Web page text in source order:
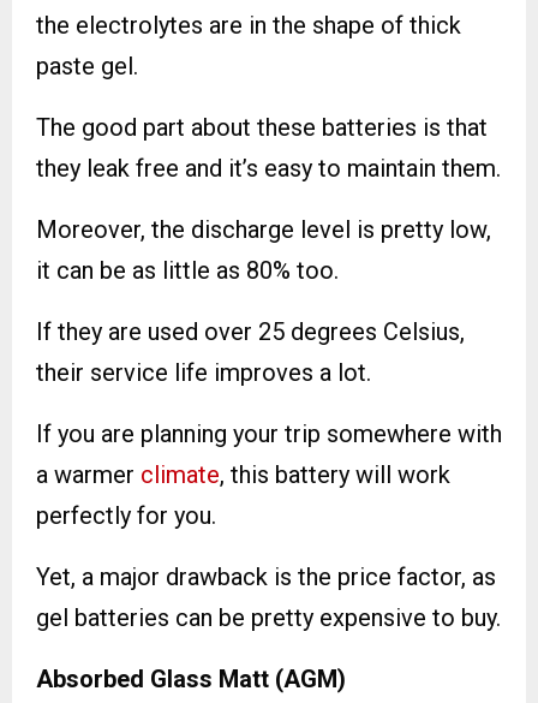
the electrolytes are in the shape of thick
paste gel.
The good part about these batteries is that
they leak free and it’s easy to maintain them.
Moreover, the discharge level is pretty low,
it can be as little as 80% too.
If they are used over 25 degrees Celsius,
their service life improves a lot.
If you are planning your trip somewhere with
a warmer climate, this battery will work
perfectly for you.
Yet, a major drawback is the price factor, as
gel batteries can be pretty expensive to buy.
Absorbed Glass Matt (AGM)